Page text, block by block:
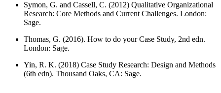
Symon, G. and Cassell, C. (2012) Qualitative Organizational
Research: Core Methods and Current Challenges. London:
Sage.
Thomas, G. (2016). How to do your Case Study, 2nd edn.
London: Sage.
Yin, R. K. (2018) Case Study Research: Design and Methods
(6th edn). Thousand Oaks, CA: Sage.